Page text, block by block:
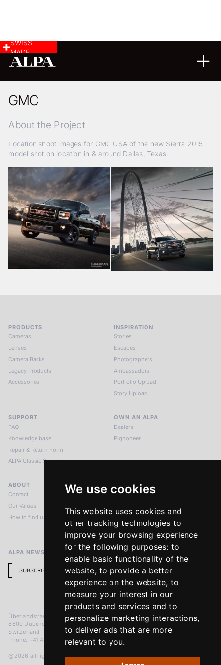
We use cookies
This website uses cookies and
other tracking technologies to
improve your browsing experience
for the following purposes: to
enable basic functionality of the
website,to provide a better
experience on the website, to
measure your interest in our
products and services and to
personalize marketing interactions,
to deliver ads that are more
relevant to you.
SWISS
MADE
GMC
About the Project
Location shoot images for GMC USA of the new Sierra 2015
model shot on location in & around Dallas, Texas.
PRODUCTS
Cameras
Lenses
Camera Backs
Legacy Products
Accessories
INSPIRATION
Stories
Escapes
Photographers
Ambassadors
Portfolio Upload
Story Upload
SUPPORT
FAQ
Knowledge base
Repair & Return Form
ALPA Classic Services
OWN AN ALPA
Dealers
Pignoneer
ABOUT
Contact
Our Values
How to find us
LEGAL NOTICES
Imprint
Return Policy
ALPA NEWSLETTER
SUBSCRIBE
Überlandstrasse 241
8600 Dübendorf
Switzerland
Phone: +41 44 383 92 22
@2026 all rights reserved